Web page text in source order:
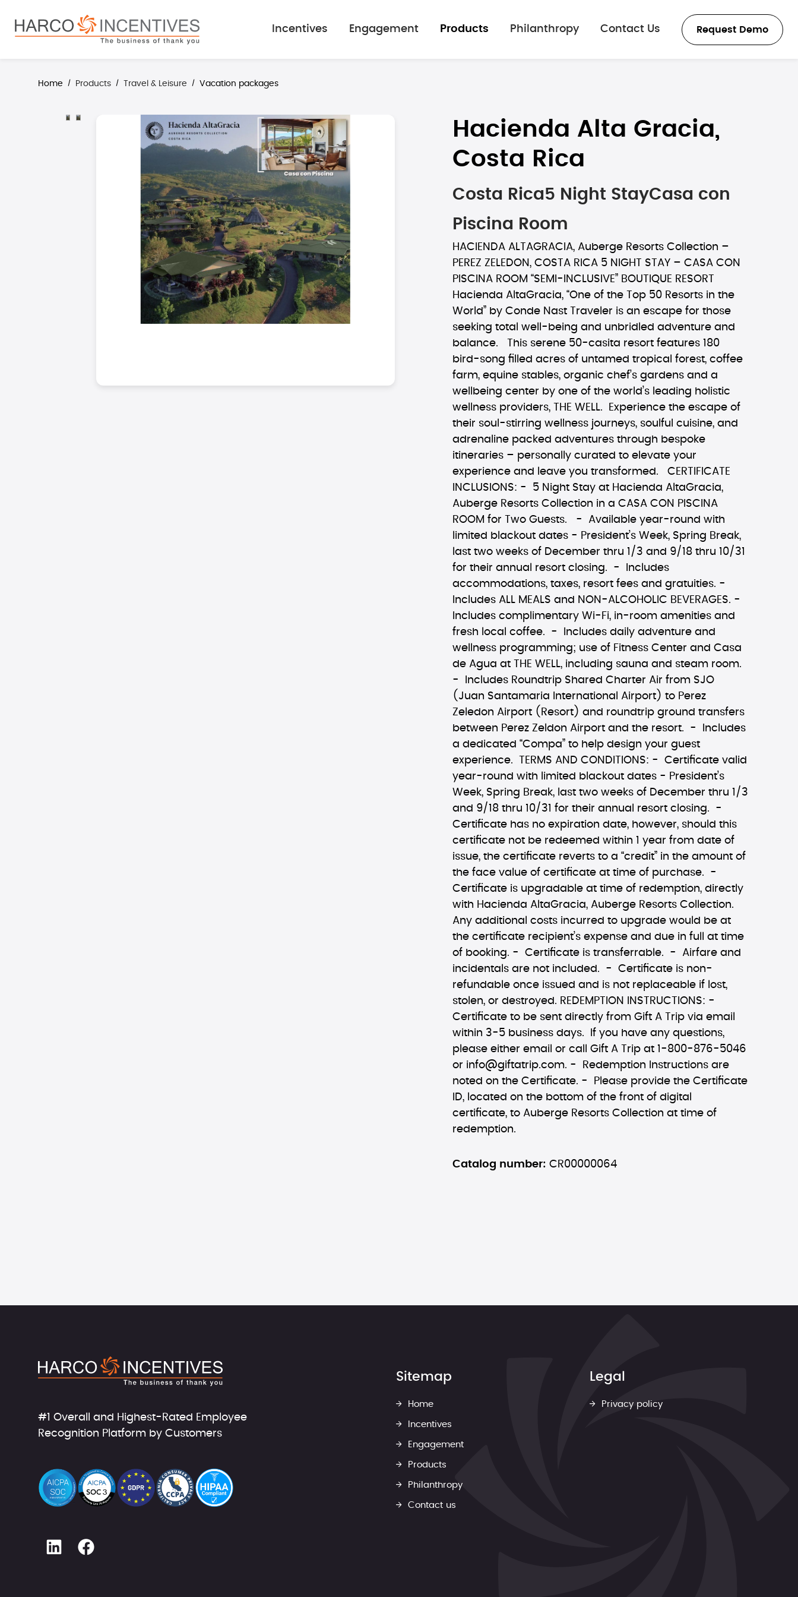
Skip to main navigation
Incentives
Engagement Products Philanthropy Contact Us Request Demo
Home / Products / Travel & Leisure / Vacation packages
Skip image gallery
Hacienda Alta Gracia,
Costa Rica
Costa Rica5 Night StayCasa con
Piscina Room
HACIENDA ALTAGRACIA, Auberge Resorts Collection –
PEREZ ZELEDON, COSTA RICA 5 NIGHT STAY – CASA CON
PISCINA ROOM “SEMI-INCLUSIVE” BOUTIQUE RESORT
Hacienda AltaGracia, “One of the Top 50 Resorts in the
World” by Conde Nast Traveler is an escape for those
seeking total well-being and unbridled adventure and
balance. This serene 50-casita resort features 180
bird-song filled acres of untamed tropical forest, coffee
farm, equine stables, organic chef’s gardens and a
wellbeing center by one of the world’s leading holistic
wellness providers, THE WELL. Experience the escape of
their soul-stirring wellness journeys, soulful cuisine, and
adrenaline packed adventures through bespoke
itineraries – personally curated to elevate your
experience and leave you transformed. CERTIFICATE
INCLUSIONS: - 5 Night Stay at Hacienda AltaGracia,
Auberge Resorts Collection in a CASA CON PISCINA
ROOM for Two Guests. - Available year-round with
limited blackout dates - President’s Week, Spring Break,
last two weeks of December thru 1/3 and 9/18 thru 10/31
for their annual resort closing. - Includes
accommodations, taxes, resort fees and gratuities. -
Includes ALL MEALS and NON-ALCOHOLIC BEVERAGES. -
Includes complimentary Wi-Fi, in-room amenities and
fresh local coffee. - Includes daily adventure and
wellness programming; use of Fitness Center and Casa
de Agua at THE WELL, including sauna and steam room.
- Includes Roundtrip Shared Charter Air from SJO
(Juan Santamaria International Airport) to Perez
Zeledon Airport (Resort) and roundtrip ground transfers
between Perez Zeldon Airport and the resort. - Includes
a dedicated “Compa” to help design your guest
experience. TERMS AND CONDITIONS: - Certificate valid
year-round with limited blackout dates - President’s
Week, Spring Break, last two weeks of December thru 1/3
and 9/18 thru 10/31 for their annual resort closing. -
Certificate has no expiration date, however, should this
certificate not be redeemed within 1 year from date of
issue, the certificate reverts to a “credit” in the amount of
the face value of certificate at time of purchase. -
Certificate is upgradable at time of redemption, directly
with Hacienda AltaGracia, Auberge Resorts Collection.
Any additional costs incurred to upgrade would be at
the certificate recipient’s expense and due in full at time
of booking. - Certificate is transferrable. - Airfare and
incidentals are not included. - Certificate is non-
refundable once issued and is not replaceable if lost,
stolen, or destroyed. REDEMPTION INSTRUCTIONS: -
Certificate to be sent directly from Gift A Trip via email
within 3-5 business days. If you have any questions,
please either email or call Gift A Trip at 1-800-876-5046
or info@giftatrip.com. - Redemption Instructions are
noted on the Certificate. - Please provide the Certificate
ID, located on the bottom of the front of digital
certificate, to Auberge Resorts Collection at time of
redemption.
Catalog number: CR00000064
#1 Overall and Highest-Rated Employee
Recognition Platform by Customers
Sitemap
Home
Incentives
Engagement
Products
Philanthropy
Contact us
Legal
Privacy policy